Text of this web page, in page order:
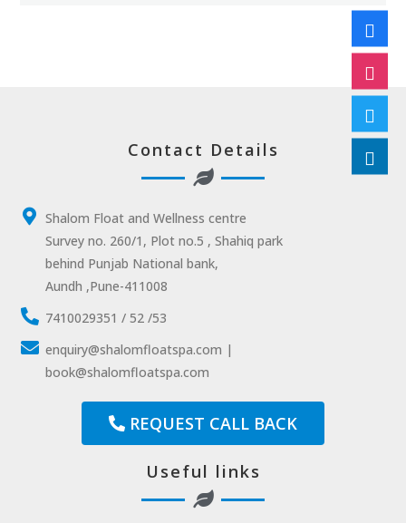
Contact Details
Shalom Float and Wellness centre
Survey no. 260/1, Plot no.5 , Shahiq park
behind Punjab National bank,
Aundh ,Pune-411008
7410029351 / 52 /53
enquiry@shalomfloatspa.com |
book@shalomfloatspa.com
REQUEST CALL BACK
Useful links